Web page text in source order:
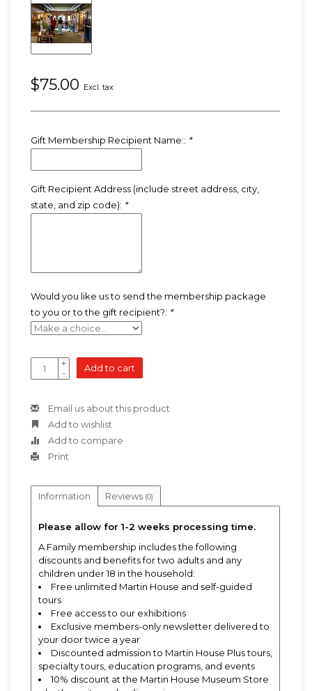
$75.00 Excl. tax
Gift Membership Recipient Name:: *
Gift Recipient Address (include street address, city,
state, and zip code): *
Would you like us to send the membership package
to you or to the gift recipient?: *
+
-
Add to cart
Email us about this product
Add to wishlist
Add to compare
Print
Information Reviews (0)
Please allow for 1-2 weeks processing time.
A Family membership includes the following
discounts and benefits for two adults and any
children under 18 in the household:
Free unlimited Martin House and self-guided
tours
Free access to our exhibitions
Exclusive members-only newsletter delivered to
your door twice a year
Discounted admission to Martin House Plus tours,
specialty tours, education programs, and events
10% discount at the Martin House Museum Store